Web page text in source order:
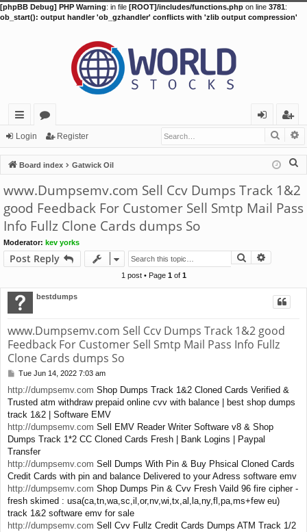
[phpBB Debug] PHP Warning: in file [ROOT]/includes/functions.php on line 3781:
ob_start(): output handler 'ob_gzhandler' conflicts with 'zlib output compression'
ui
ck
lin
ks
or
u
m
s
in
eg
ist
er
Login Register
Board index Gatwick Oil
a
r
www.Dumpsemv.com Sell Ccv Dumps Track 1&2
good Feedback For Customer Sell Smtp Mail Pass
Info Fullz Clone Cards dumps So
Moderator: kev yorks
Post Reply Search
1 post • Page 1of 1
bestdumps
www.Dumpsemv.com Sell Ccv Dumps Track 1&2 good
Feedback For Customer Sell Smtp Mail Pass Info Fullz
Clone Cards dumps So
P
s
t
Tue Jun 14, 2022 7:03 am
http://dumpsemv.com Shop Dumps Track 1&2 Cloned Cards Verified &
Trusted atm withdraw prepaid online cvv with balance | best shop dumps
track 1&2 | Software EMV
http://dumpsemv.com Sell EMV Reader Writer Software v8 & Shop
Dumps Track 1*2 CC Cloned Cards Fresh | Bank Logins | Paypal
Transfer
http://dumpsemv.com Sell Dumps With Pin & Buy Phsical Cloned Cards
Credit Cards with pin and balance Delivered to your Adress software emv
http://dumpsemv.com Shop Dumps Pin & Cvv Fresh Vaild 96 fire cipher -
fresh skimed : usa(ca,tn,wa,sc,il,or,nv,wi,tx,al,la,ny,fl,pa,ms+few eu)
track 1&2 software emv for sale
http://dumpsemv.com Sell Cvv Fullz Credit Cards Dumps ATM Track 1/2